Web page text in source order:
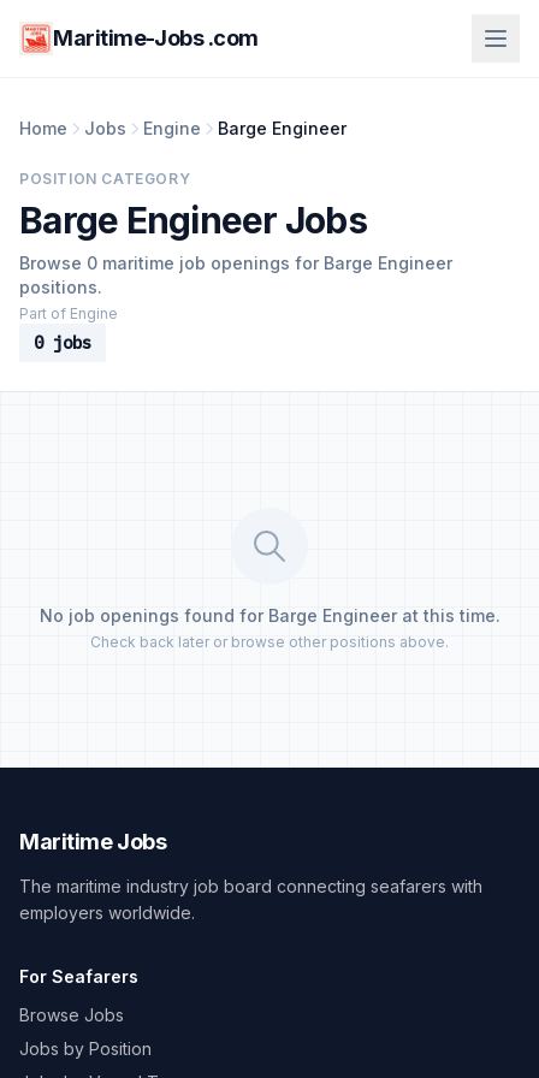
Maritime-Jobs .com
Home Jobs Engine Barge Engineer
POSITION CATEGORY
Barge Engineer Jobs
Browse 0 maritime job openings for Barge Engineer
positions.
Part of Engine
0 jobs
No job openings found for Barge Engineer at this time.
Check back later or browse other positions above.
Maritime Jobs
The maritime industry job board connecting seafarers with
employers worldwide.
For Seafarers
Browse Jobs
Jobs by Position